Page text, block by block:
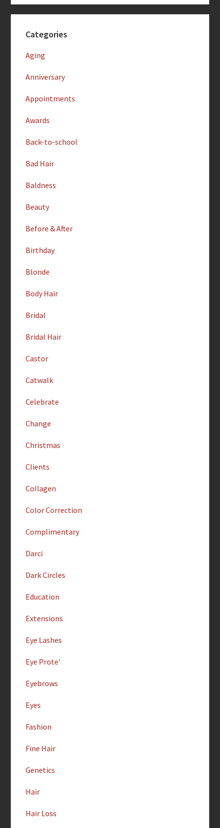
Categories
Aging
Anniversary
Appointments
Awards
Back-to-school
Bad Hair
Baldness
Beauty
Before & After
Birthday
Blonde
Body Hair
Bridal
Bridal Hair
Castor
Catwalk
Celebrate
Change
Christmas
Clients
Collagen
Color Correction
Complimentary
Darci
Dark Circles
Education
Extensions
Eye Lashes
Eye Prote'
Eyebrows
Eyes
Fashion
Fine Hair
Genetics
Hair
Hair Loss